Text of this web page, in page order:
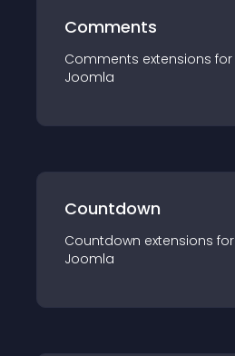
Comments
Comments extensions for
Joomla
Countdown
Countdown extensions for
Joomla